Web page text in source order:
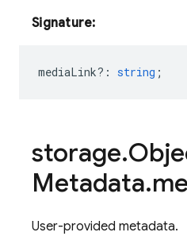
Signature:
mediaLink? : string ;
storage.
Metadata.
User-provided metadata.